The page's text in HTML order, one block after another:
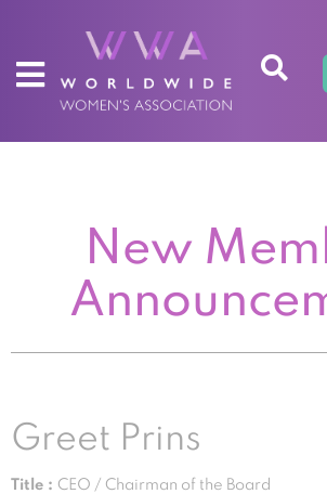
New
Greet Prins
Title : CEO / Chairman of the Board